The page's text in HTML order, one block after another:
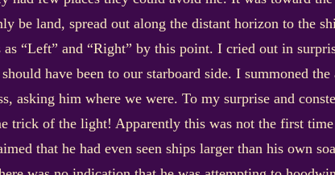
be land, spread out along the distant horizon to the
“Left” and “Right” by this point. I cried out in
have been to our starboard side. I summoned
asking him where we were. To my surprise and
trick of the light! Apparently this was not the first time
that he had even seen ships larger than his own